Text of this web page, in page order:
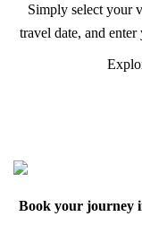
Simply select your
travel date, and
professional
Book your journey